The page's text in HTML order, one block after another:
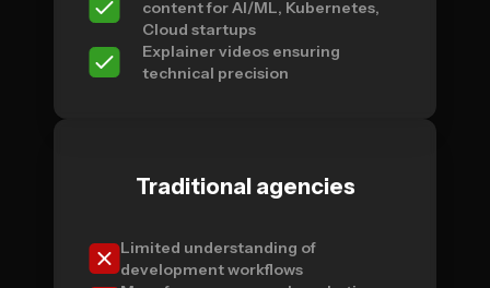
content for AI/ML, Kubernetes,
Cloud startups
Explainer videos ensuring
technical precision
Traditional agencies
Limited understanding of
development workflows